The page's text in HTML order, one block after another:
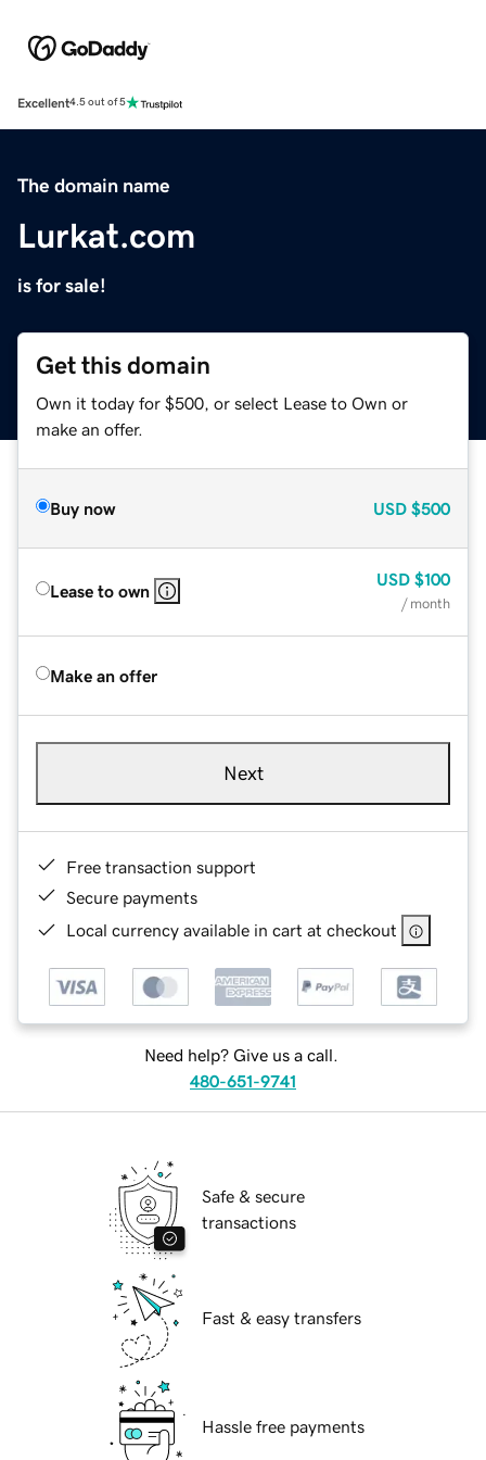
Excellent4.5 out of 5
The domain name
Lurkat.com
is for sale!
Get this domain
Own it today for $500, or select Lease to Own or
make an offer.
Buy now USD $500
Lease to own
USD $100
/ month
Make an offer
Next
Free transaction support
Secure payments
Local currency available in cart at checkout
Need help? Give us a call.
480-651-9741
Safe & secure
transactions
Fast & easy transfers
Hassle free payments